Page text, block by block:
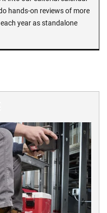
hands-on reviews of more
year as standalone